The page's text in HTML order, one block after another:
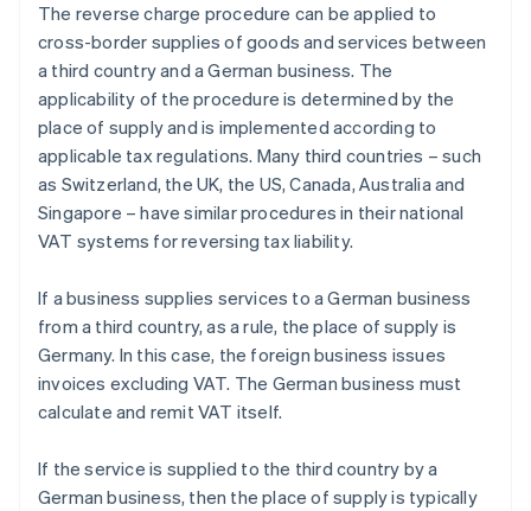
The reverse charge procedure can be applied to
cross-border supplies of goods and services between
a third country and a German business. The
applicability of the procedure is determined by the
place of supply and is implemented according to
applicable tax regulations. Many third countries – such
as Switzerland, the UK, the US, Canada, Australia and
Singapore – have similar procedures in their national
VAT systems for reversing tax liability.
If a business supplies services to a German business
from a third country, as a rule, the place of supply is
Germany. In this case, the foreign business issues
invoices excluding VAT. The German business must
calculate and remit VAT itself.
If the service is supplied to the third country by a
German business, then the place of supply is typically